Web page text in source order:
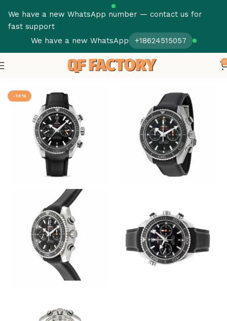
We have a new WhatsApp number — contact us for
fast support
We have a new WhatsApp
+18624515057
0
Seamaster
-14%